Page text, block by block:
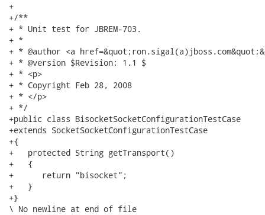
+
+/**
+ * Unit test for JBREM-703.
+ *
+ * @author <a
+ * @version $Revision: 1.1 $
+ * <p>
+ * Copyright Feb 28, 2008
+ * </p>
+ */
+public class BisocketSocketConfigurationTestCase
+extends SocketSocketConfigurationTestCase
+{
+   protected String getTransport()
+   {
+      return "bisocket";
+   }
+}
\ No newline at end of file